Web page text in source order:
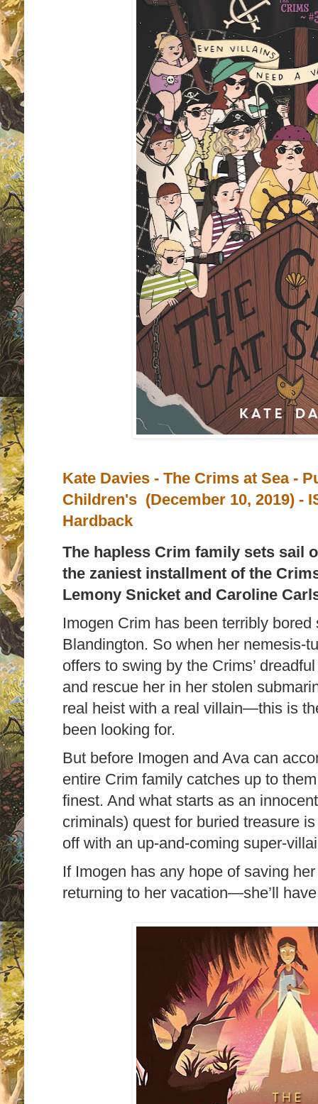
Kate Davies - The Crims at Sea -
Children's (December 10, 2019) -
Hardback
The hapless Crim family sets sail
the zaniest installment of the
Lemony Snicket and Caroline
Imogen Crim has been terribly
Blandington. So when her nemesis-
offers to swing by the Crims’
and rescue her in her stolen
real heist with a real villain—this is
been looking for.
But before Imogen and Ava can
entire Crim family catches up to
finest. And what starts as an
criminals) quest for buried treasure
off with an up-and-coming super-
If Imogen has any hope of saving
returning to her vacation—she’ll